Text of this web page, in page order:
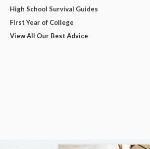
High School Survival Guides
First Year of College
View All Our Best Advice